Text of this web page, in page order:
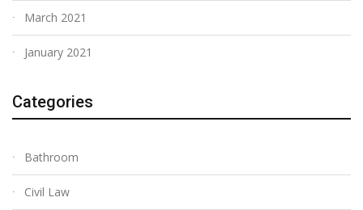
March 2021
January 2021
Categories
Bathroom
Civil Law